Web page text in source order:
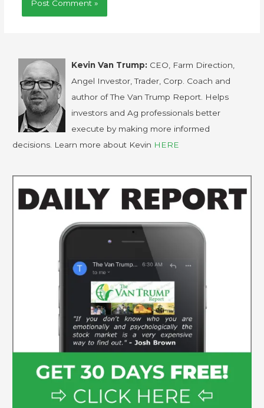
Kevin Van Trump: CEO, Farm Direction,
Angel Investor, Trader, Corp. Coach and
author of The Van Trump Report. Helps
investors and Ag professionals better
execute by making more informed
decisions. Learn more about Kevin HERE